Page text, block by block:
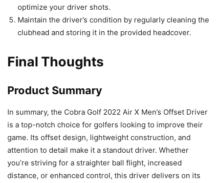
optimize your driver shots.
Maintain the driver’s condition by regularly cleaning the
clubhead and storing it in the provided headcover.
Final Thoughts
Product Summary
In summary, the Cobra Golf 2022 Air X Men’s Offset Driver
is a top-notch choice for golfers looking to improve their
game. Its offset design, lightweight construction, and
attention to detail make it a standout driver. Whether
you’re striving for a straighter ball flight, increased
distance, or enhanced control, this driver delivers on its